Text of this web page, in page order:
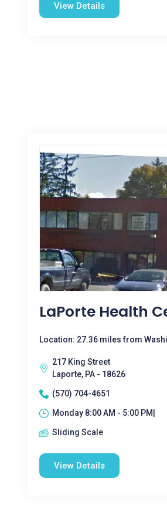
View Details
LaPorte Health
Location: 27.36 miles from
217 King Street
Laporte, PA - 18626
(570) 704-4651
Monday 8:00 AM - 5:00 PM|
Sliding Scale
View Details